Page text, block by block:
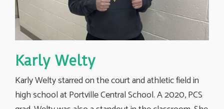
Karly Welty
Karly Welty starred on the court and athletic field in
high school at Portville Central School. A 2020, PCS